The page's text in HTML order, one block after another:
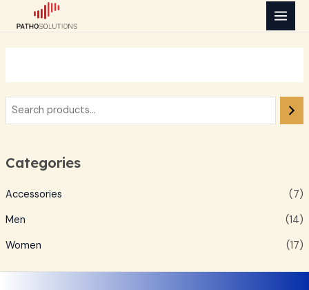
content
Categories
Accessories
(7)
Men
(14)
Women
(17)